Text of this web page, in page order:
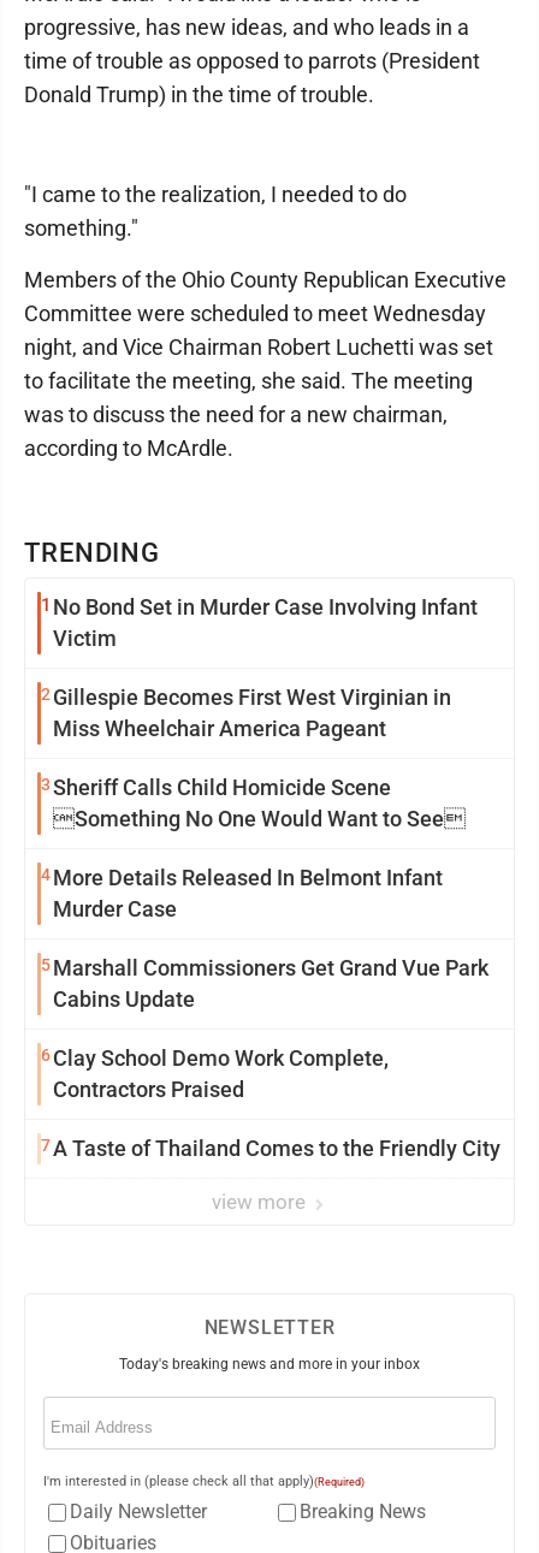
TRENDING
1 No Bond Set in Murder Case Involving Infant
Victim
2 Gillespie Becomes First West Virginian in
Miss Wheelchair America Pageant
3Sheriff Calls Child Homicide Scene
Something No One Would Want to See
4More Details Released In Belmont Infant
Murder Case
5Marshall Commissioners Get Grand Vue Park
Cabins Update
6Clay School Demo Work Complete,
Contractors Praised
7A Taste of Thailand Comes to the Friendly City
view more
progressive, has new ideas, and who leads in a
time of trouble as opposed to parrots (President
Donald Trump) in the time of trouble.
"I came to the realization, I needed to do
something."
Members of the Ohio County Republican Executive
Committee were scheduled to meet Wednesday
night, and Vice Chairman Robert Luchetti was set
to facilitate the meeting, she said. The meeting
was to discuss the need for a new chairman,
according to McArdle.
NEWSLETTER
Today's breaking news and more in your inbox
Email
I'm interested in (please check all that apply)(Required)
Daily Newsletter
Breaking News
Obituaries